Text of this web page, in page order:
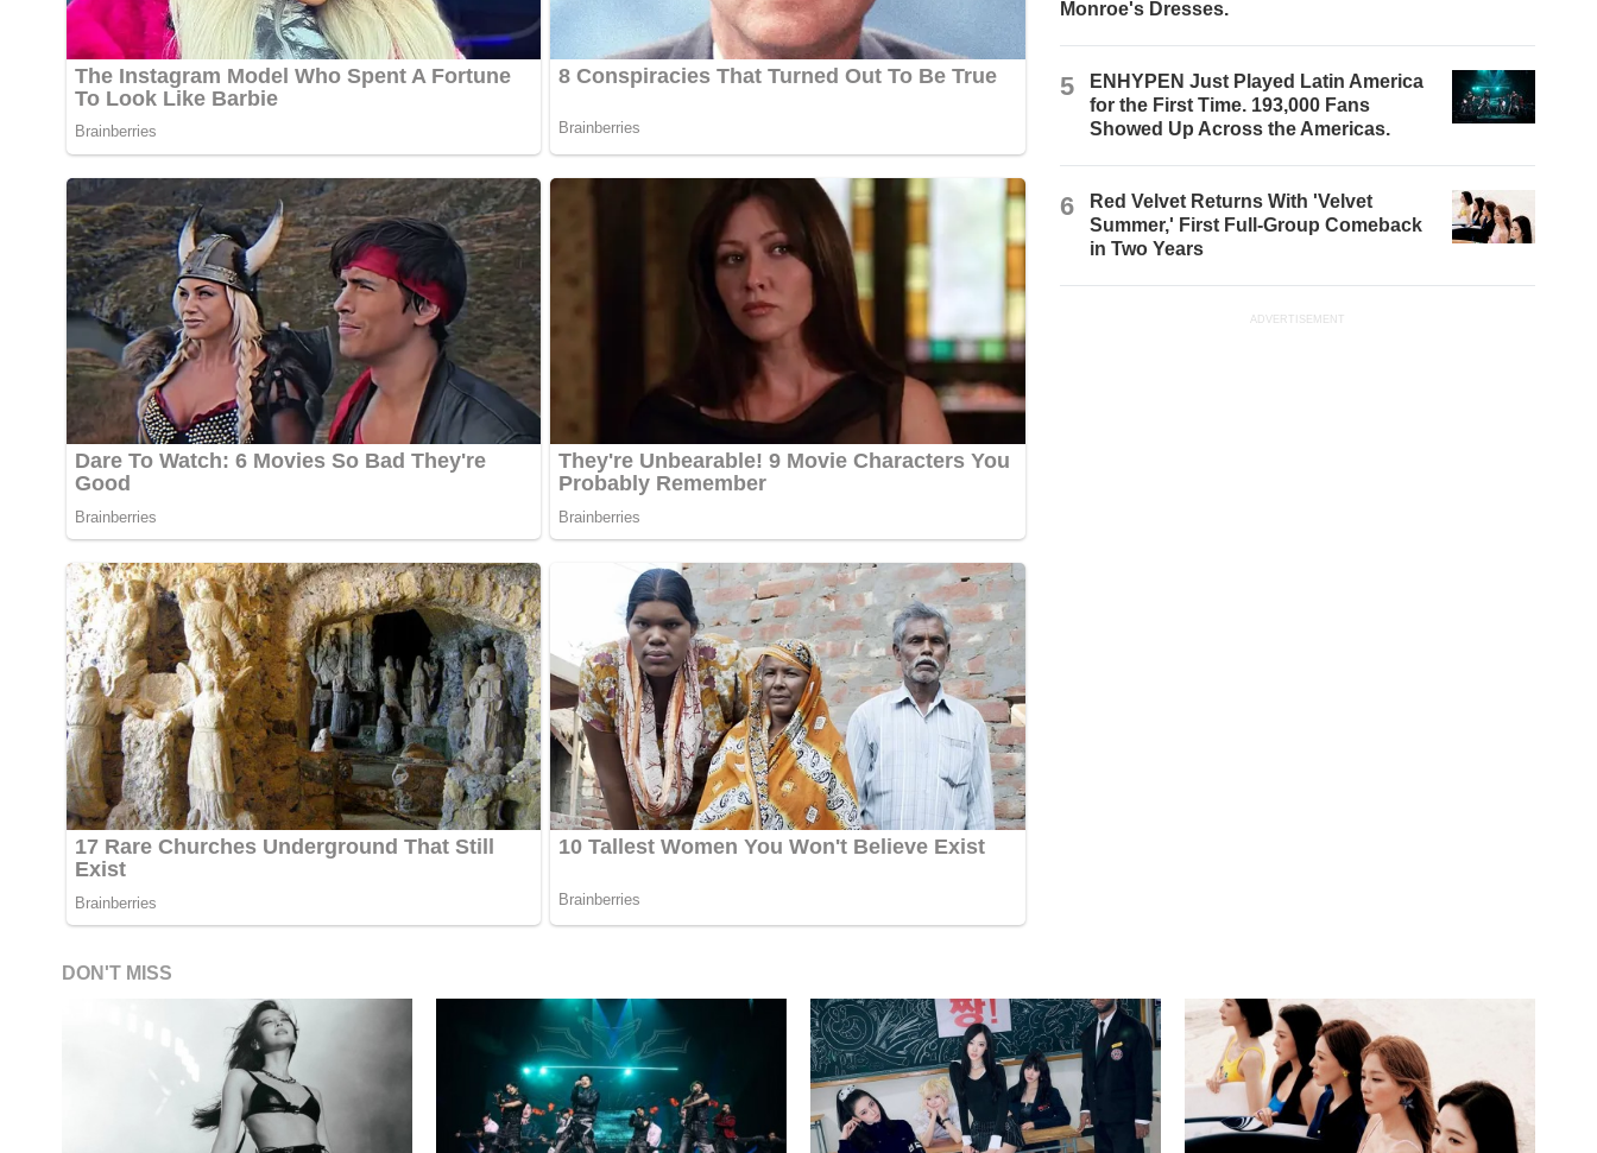
Monroe's Dresses.
5
ENHYPEN Just Played Latin America
for the First Time. 193,000 Fans
Showed Up Across the Americas.
6
Red Velvet Returns With 'Velvet
Summer,' First Full-Group Comeback
in Two Years
ADVERTISEMENT
DON'T MISS